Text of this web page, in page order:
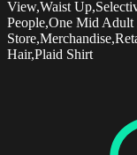
View,Waist
People,One Mid
Hair,Plaid Shirt